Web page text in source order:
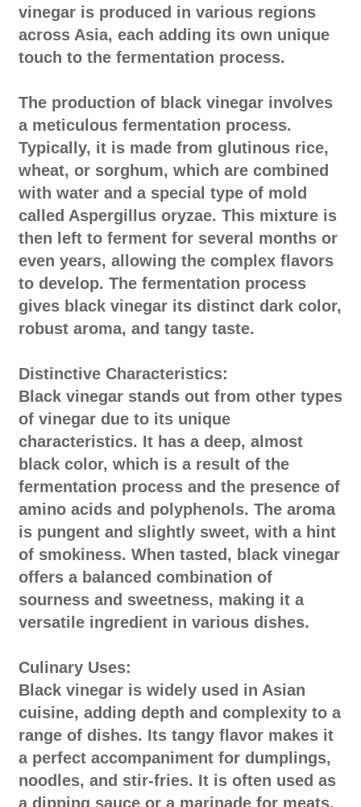
vinegar is produced in various regions
across Asia, each adding its own unique
touch to the fermentation process.
The production of black vinegar involves
a meticulous fermentation process.
Typically, it is made from glutinous rice,
wheat, or sorghum, which are combined
with water and a special type of mold
called Aspergillus oryzae. This mixture is
then left to ferment for several months or
even years, allowing the complex flavors
to develop. The fermentation process
gives black vinegar its distinct dark color,
robust aroma, and tangy taste.
Distinctive Characteristics:
Black vinegar stands out from other types
of vinegar due to its unique
characteristics. It has a deep, almost
black color, which is a result of the
fermentation process and the presence of
amino acids and polyphenols. The aroma
is pungent and slightly sweet, with a hint
of smokiness. When tasted, black vinegar
offers a balanced combination of
sourness and sweetness, making it a
versatile ingredient in various dishes.
Culinary Uses:
Black vinegar is widely used in Asian
cuisine, adding depth and complexity to a
range of dishes. Its tangy flavor makes it
a perfect accompaniment for dumplings,
noodles, and stir-fries. It is often used as
a dipping sauce or a marinade for meats,